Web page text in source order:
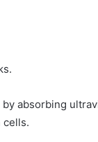
absorbing
cells.